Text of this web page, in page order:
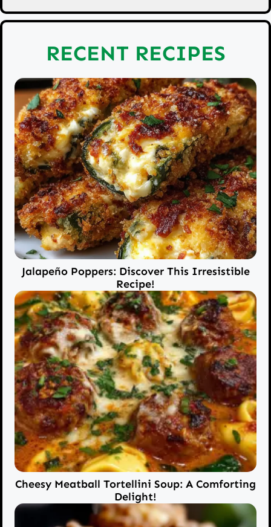
RECENT RECIPES
Jalapeño Poppers: Discover This Irresistible
Recipe!
Cheesy Meatball Tortellini Soup: A Comforting
Delight!